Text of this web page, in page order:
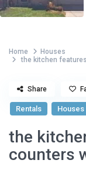
Home
Houses
the kitchen
Rentals Houses
the
counters
Share